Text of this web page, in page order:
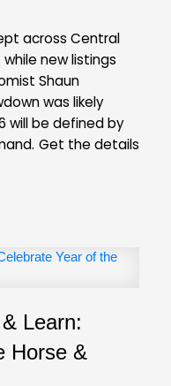
A
the Fraser
number of days to
was 47 days,
Townhomes
2026
across Central
new listings
Shaun
was likely
will be defined by
Get the details
Learn:
Horse &